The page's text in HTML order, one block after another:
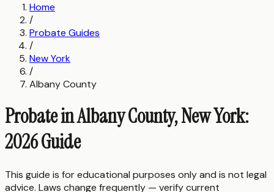
Home
/
Probate Guides
/
New York
/
Albany County
Probate in Albany County, New York:
2026 Guide
This guide is for educational purposes only and is not legal
advice. Laws change frequently — verify current